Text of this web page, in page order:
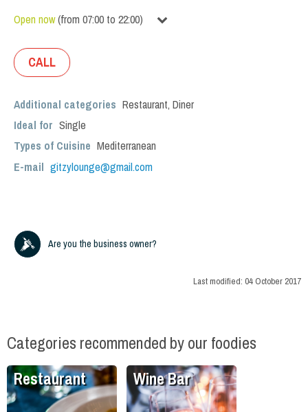
Open now(from 07:00 to 22:00)
CALL
Additional categories Restaurant, Diner
Ideal for Single
Types of Cuisine Mediterranean
E-mail gitzylounge@gmail.com
Are you the business owner?
Last modified: 04 October 2017
Categories recommended by our foodies
Restaurant Wine Bar